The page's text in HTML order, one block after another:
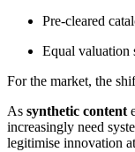
Pre-cleared
Equal valuation
For the market, the
As synthetic content
increasingly need
legitimise innovation